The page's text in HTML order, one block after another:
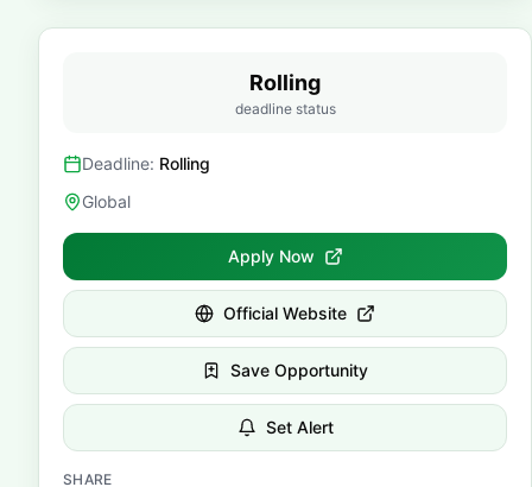
Rolling
deadline status
Deadline: Rolling
Global
Apply Now
Official Website
Save Opportunity
Set Alert
SHARE